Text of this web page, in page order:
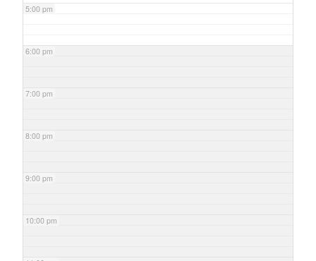
5:00 pm
6:00 pm
7:00 pm
8:00 pm
9:00 pm
10:00 pm